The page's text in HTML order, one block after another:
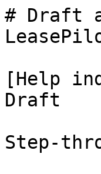
# Draft
[Help
Draft
Step-